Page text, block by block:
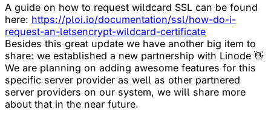
A guide on how to request wildcard SSL can be found
here: https://ploi.io/documentation/ssl/how-do-i-
request-an-letsencrypt-wildcard-certificate
Besides this great update we have another big item to
share: we established a new partnership with Linode 👋
We are planning on adding awesome features for this
specific server provider as well as other partnered
server providers on our system, we will share more
about that in the near future.